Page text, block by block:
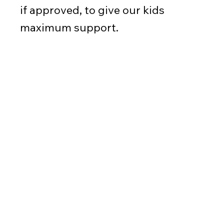
if approved, to give our kids
maximum support.